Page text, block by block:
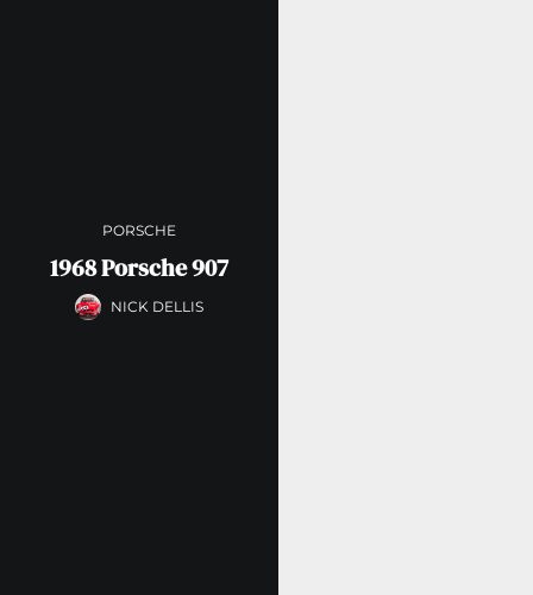
PORSCHE
1968 Porsche 907
NICK DELLIS